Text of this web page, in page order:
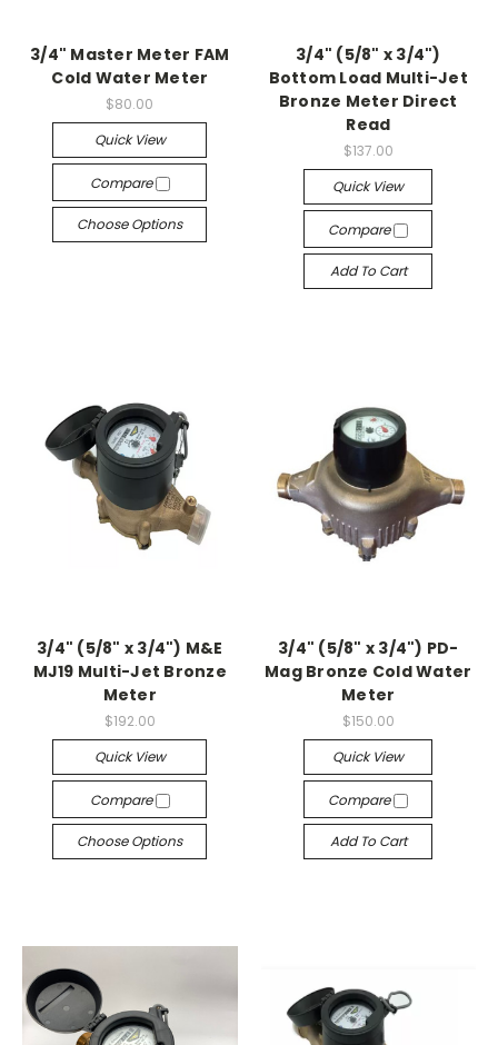
3/4" Master Meter FAM
Cold Water Meter
$80.00
Quick View
Compare
Choose Options
3/4" (5/8" x 3/4")
Bottom Load Multi-Jet
Bronze Meter Direct
Read
$137.00
Quick View
Compare
Add To Cart
3/4" (5/8" x 3/4") M&E
MJ19 Multi-Jet Bronze
Meter
$192.00
Quick View
Compare
Choose Options
3/4" (5/8" x 3/4") PD-
Mag Bronze Cold Water
Meter
$150.00
Quick View
Compare
Add To Cart